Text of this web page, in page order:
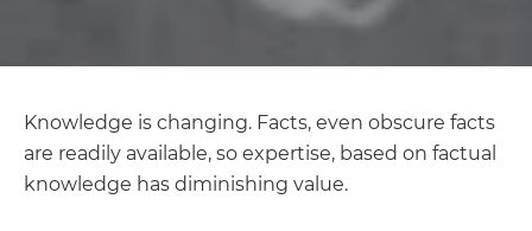
Knowledge is changing. Facts, even obscure facts
are readily available, so expertise, based on factual
knowledge has diminishing value.